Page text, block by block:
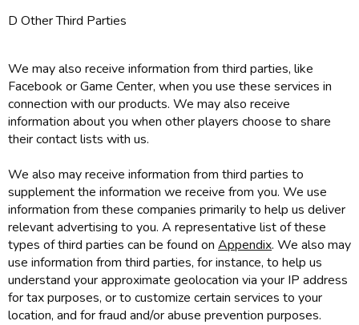
D Other Third Parties
We may also receive information from third parties, like
Facebook or Game Center, when you use these services in
connection with our products. We may also receive
information about you when other players choose to share
their contact lists with us.
We also may receive information from third parties to
supplement the information we receive from you. We use
information from these companies primarily to help us deliver
relevant advertising to you. A representative list of these
types of third parties can be found on Appendix. We also may
use information from third parties, for instance, to help us
understand your approximate geolocation via your IP address
for tax purposes, or to customize certain services to your
location, and for fraud and/or abuse prevention purposes.